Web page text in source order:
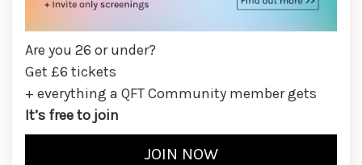
Are you 26 or under?
Get £6 tickets
+ everything a QFT Community member gets
It’s free to join